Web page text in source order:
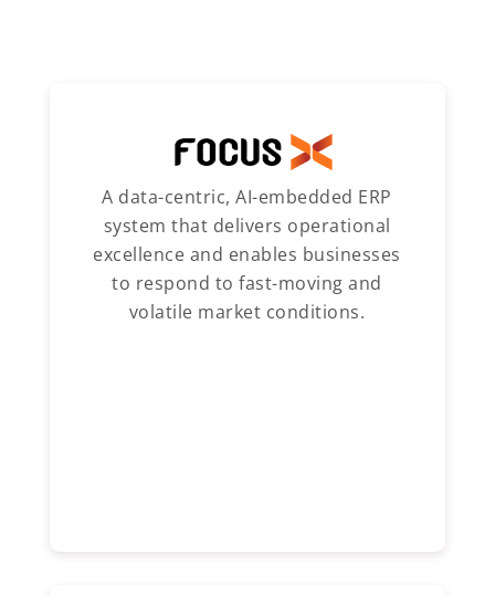
A data-centric, AI-embedded ERP
system that delivers operational
excellence and enables businesses
to respond to fast-moving and
volatile market conditions.